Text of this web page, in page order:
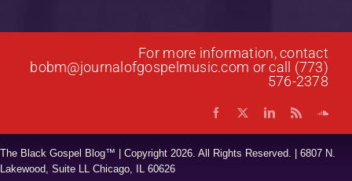
News
Praise & Worship
Research
For more information, contact
bobm@journalofgospelmusic.com or call (773)
576-2378
The Black Gospel Blog™ | Copyright 2026. All Rights Reserved. | 6807 N.
Lakewood, Suite LL Chicago, IL 60626